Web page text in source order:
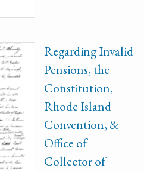
Regarding Invalid
Pensions, the
Constitution,
Rhode Island
Convention, &
Office of
Collector of